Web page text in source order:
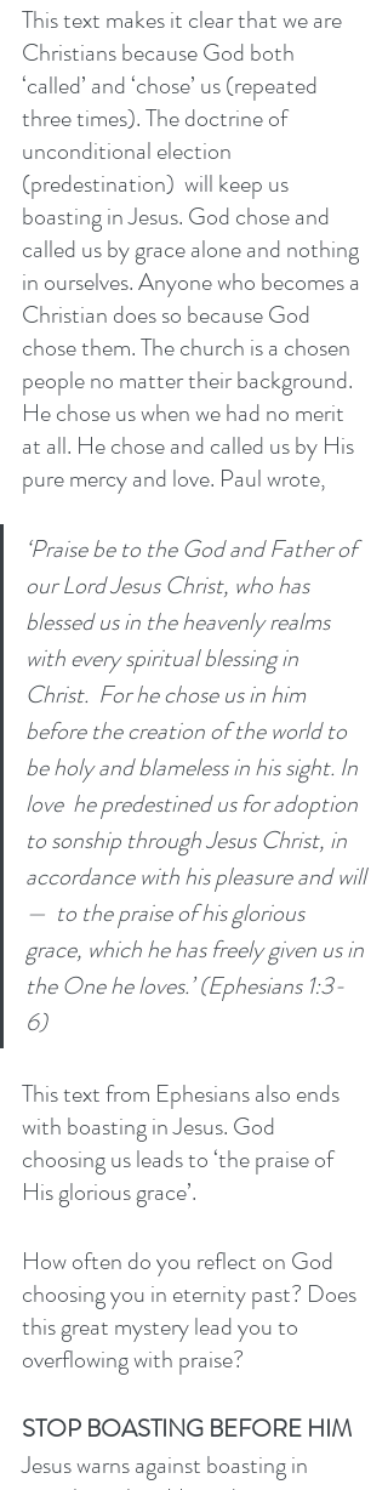
This text makes it clear that we are
Christians because God both
‘called’ and ‘chose’ us (repeated
three times). The doctrine of
unconditional election
(predestination)  will keep us
boasting in Jesus. God chose and
called us by grace alone and nothing
in ourselves. Anyone who becomes a
Christian does so because God
chose them. The church is a chosen
people no matter their background.
He chose us when we had no merit
at all. He chose and called us by His
pure mercy and love. Paul wrote,
‘Praise be to the God and Father of
our Lord Jesus Christ, who has
blessed us in the heavenly realms
with every spiritual blessing in
Christ. For he chose us in him
before the creation of the world to
be holy and blameless in his sight. In
love he predestined us for adoption
to sonship through Jesus Christ, in
accordance with his pleasure and will
— to the praise of his glorious
grace, which he has freely given us in
the One he loves.’ (Ephesians 1:3-
6)
This text from Ephesians also ends
with boasting in Jesus. God
choosing us leads to ‘the praise of
His glorious grace’.
How often do you reflect on God
choosing you in eternity past? Does
this great mystery lead you to
overflowing with praise?
STOP BOASTING BEFORE HIM
Jesus warns against boasting in